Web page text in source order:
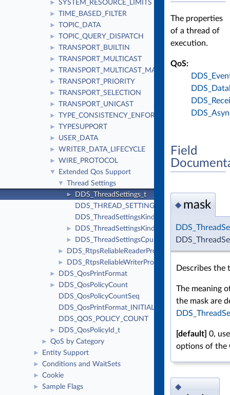
► SYSTEM_RESOURCE_LIMITS
► TIME_BASED_FILTER
► TOPIC_DATA
► TOPIC_QUERY_DISPATCH
► TRANSPORT_BUILTIN
► TRANSPORT_MULTICAST
► TRANSPORT_MULTICAST_MAPPING
► TRANSPORT_PRIORITY
► TRANSPORT_SELECTION
► TRANSPORT_UNICAST
► TYPE_CONSISTENCY_ENFORCEMENT
► TYPESUPPORT
► USER_DATA
► WRITER_DATA_LIFECYCLE
► WIRE_PROTOCOL
▼ Extended Qos Support
▼ Thread Settings
►
DDS_ThreadSettings_t
DDS_ThreadSettingsKindMask
► DDS_ThreadSettingsKind
► DDS_ThreadSettingsCpuRotationKind
► DDS_RtpsReliableReaderProtocol_t
► DDS_RtpsReliableWriterProtocol_t
► DDS_QosPrintFormat
►
DDS_QosPolicyCount
DDS_QosPolicyCountSeq
DDS_QosPrintFormat_INITIALIZER
DDS_QOS_POLICY_COUNT
► DDS_QosPolicyId_t
► QoS by Category
► Entity Support
► Conditions and WaitSets
► Cookie
►
Sample Flags
The properties
of a thread of
execution.
QoS:
Field
◆ mask
Describes the
The meaning
the mask are
[default] 0,
options of the
◆